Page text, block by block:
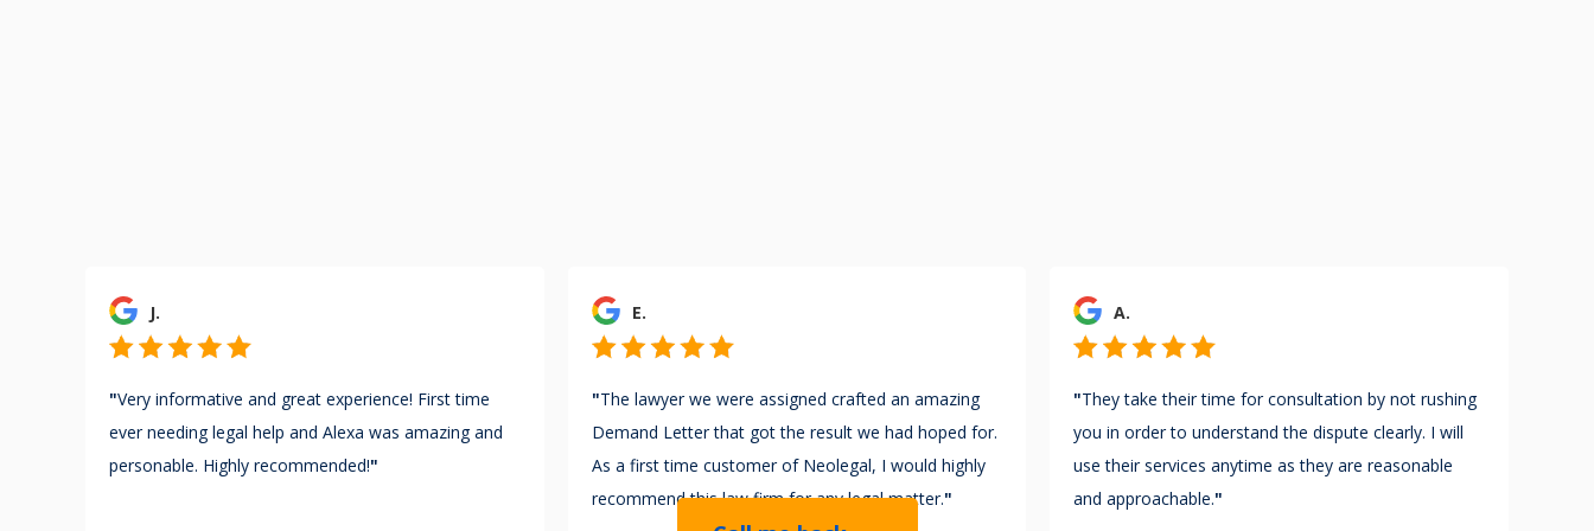
J.
"Very informative and great experience! First time
ever needing legal help and Alexa was amazing and
personable. Highly recommended!"
E.
"The lawyer we were assigned crafted an amazing
Demand Letter that got the result we had hoped for.
As a first time customer of Neolegal, I would highly
recommend this law firm for any legal matter."
A.
"They take their time for consultation by not rushing
you in order to understand the dispute clearly. I will
use their services anytime as they are reasonable
and approachable."